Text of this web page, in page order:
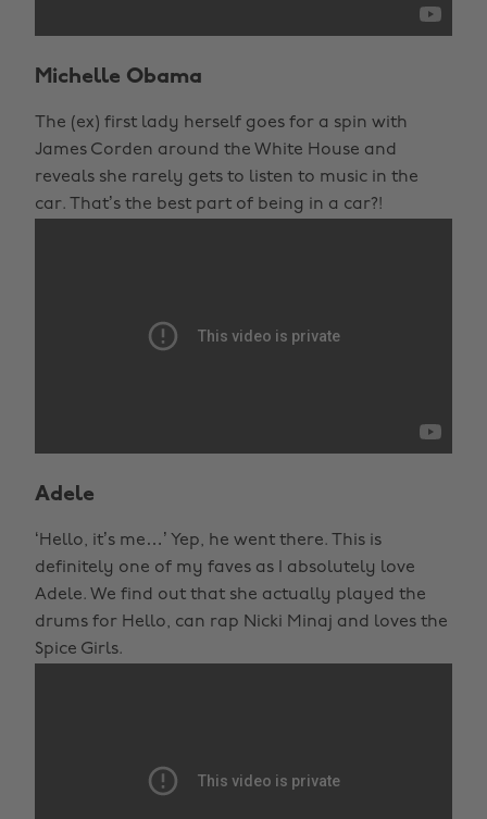
Michelle Obama
The (ex) first lady herself goes for a spin with
James Corden around the White House and
reveals she rarely gets to listen to music in the
car. That’s the best part of being in a car?!
Adele
‘Hello, it’s me…’ Yep, he went there. This is
definitely one of my faves as I absolutely love
Adele. We find out that she actually played the
drums for Hello, can rap Nicki Minaj and loves the
Spice Girls.